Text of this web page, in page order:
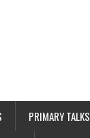
PRIMARY TALKS